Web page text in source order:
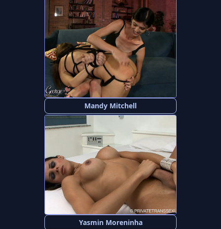
Mandy Mitchell
Yasmin Moreninha